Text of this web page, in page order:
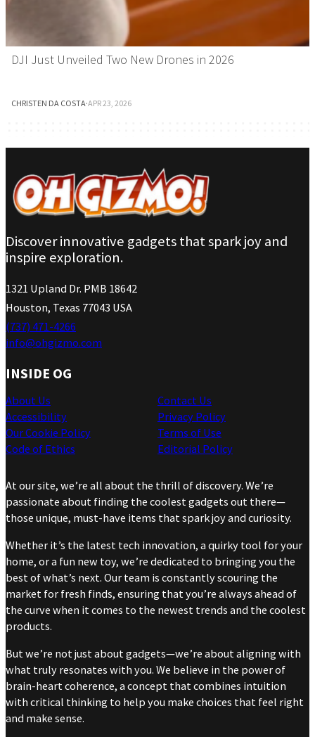
DJI Just Unveiled Two New Drones in 2026
CHRISTEN DA COSTA·APR 23, 2026
Discover innovative gadgets that spark joy and
inspire exploration.
1321 Upland Dr. PMB 18642
Houston, Texas 77043 USA
(737) 471-4266
info@ohgizmo.com
INSIDE OG
About Us
Accessibility
Our Cookie Policy
Code of Ethics
Contact Us
Privacy Policy
Terms of Use
Editorial Policy
At our site, we’re all about the thrill of discovery. We’re
passionate about finding the coolest gadgets out there—
those unique, must-have items that spark joy and curiosity.
Whether it’s the latest tech innovation, a quirky tool for your
home, or a fun new toy, we’re dedicated to bringing you the
best of what’s next. Our team is constantly scouring the
market for fresh finds, ensuring that you’re always ahead of
the curve when it comes to the newest trends and the coolest
products.
But we’re not just about gadgets—we’re about aligning with
what truly resonates with you. We believe in the power of
brain-heart coherence, a concept that combines intuition
with critical thinking to help you make choices that feel right
and make sense.